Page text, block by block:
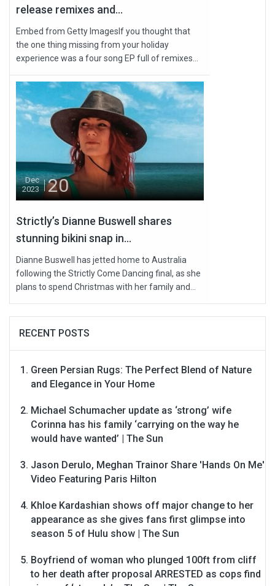
release remixes and...
Embed from Getty ImagesIf you thought that
the one thing missing from your holiday
experience was a four song EP full of remixes...
Dec
2023
20
Strictly’s Dianne Buswell shares
stunning bikini snap in...
Dianne Buswell has jetted home to Australia
following the Strictly Come Dancing final, as she
plans to spend Christmas with her family and...
RECENT POSTS
Green Persian Rugs: The Perfect Blend of Nature
and Elegance in Your Home
Michael Schumacher update as ‘strong’ wife
Corinna has his family ‘carrying on the way he
would have wanted’ | The Sun
Jason Derulo, Meghan Trainor Share 'Hands On Me'
Video Featuring Paris Hilton
Khloe Kardashian shows off major change to her
appearance as she gives fans first glimpse into
season 5 of Hulu show | The Sun
Boyfriend of woman who plunged 100ft from cliff
to her death after proposal ARRESTED as cops find